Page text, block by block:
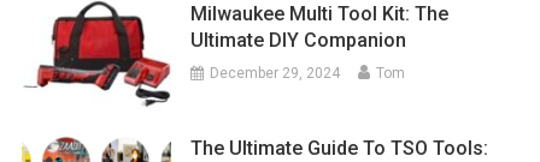
Milwaukee Multi Tool Kit: The
Ultimate DIY Companion
December 29, 2024 Tom
The Ultimate Guide To TSO Tools: